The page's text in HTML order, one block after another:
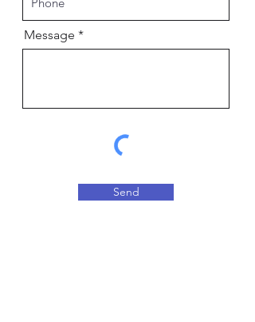
Message
Send